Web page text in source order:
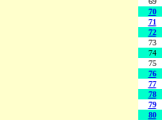
70
71
72
73
74
75
76
77
78
79
80